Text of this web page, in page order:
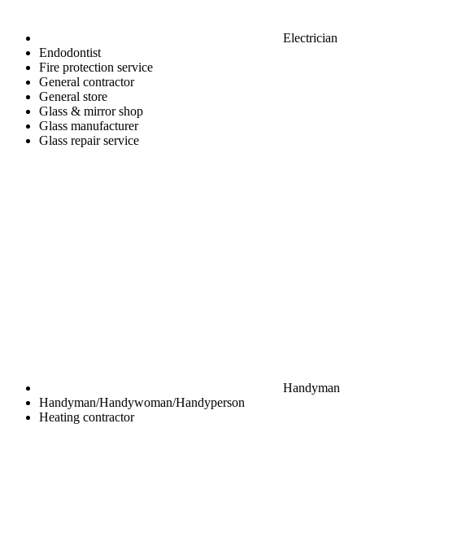
Electrician
Endodontist
Fire protection service
General contractor
General store
Glass & mirror shop
Glass manufacturer
Glass repair service
Handyman
Handyman/Handywoman/Handyperson
Heating contractor